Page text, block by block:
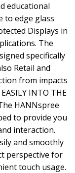
educational
to edge glass
Displays in
The
specifically
Retail and
from impacts
INTO THE
HANNspree
to provide you
interaction.
and smoothly
perspective for
touch usage.